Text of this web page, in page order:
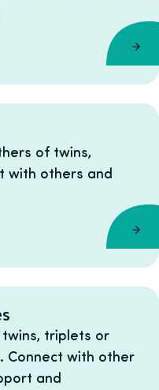
of twins,
with others and
triplets or
Connect with other
and